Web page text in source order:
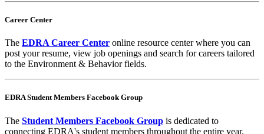
Career Center
The EDRA Career Center online resource center where you can
post your resume, view job openings and search for careers tailored
to the Environment & Behavior fields.
EDRA Student Members Facebook Group
The Student Members Facebook Group is dedicated to
connecting EDRA's student members throughout the entire year.